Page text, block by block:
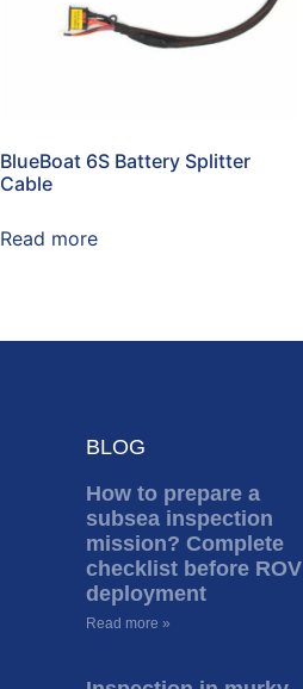
BlueBoat 6S Battery Splitter
Cable
Read more
BLOG
How to prepare a
subsea inspection
mission? Complete
checklist before ROV
deployment
Read more »